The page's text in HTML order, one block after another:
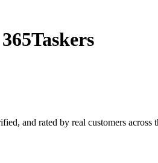
and rated by real customers across